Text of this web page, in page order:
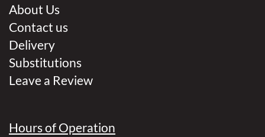
About Us
Contact us
Delivery
Substitutions
Leave a Review
Hours of Operation